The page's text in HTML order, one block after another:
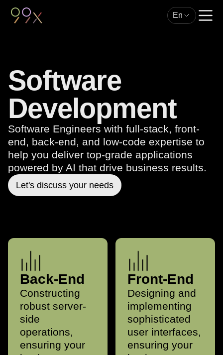
En
Software
Development
Software Engineers with full-stack, front-
end, back-end, and low-code expertise to
help you deliver top-grade applications
powered by AI that drive business results.
Let's discuss your needs
Back-End
Constructing
robust server-
side
operations,
ensuring your
Front-End
Designing and
implementing
sophisticated
user interfaces,
ensuring your